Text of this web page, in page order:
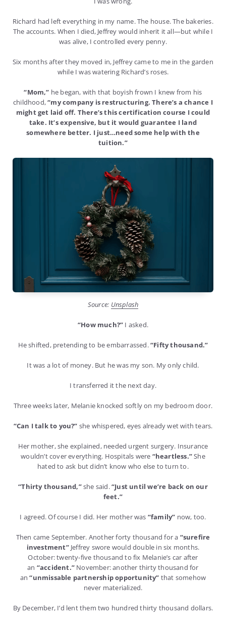
Richard had left everything in my name. The house. The bakeries.
The accounts. When I died, Jeffrey would inherit it all—but while I
was alive, I controlled every penny.
Six months after they moved in, Jeffrey came to me in the garden
while I was watering Richard’s roses.
“Mom,” he began, with that boyish frown I knew from his
childhood,“my company is restructuring. There’s a chance I
might get laid off. There’s this certification course I could
take. It’s expensive, but it would guarantee I land
somewhere better. I just…need some help with the
tuition.”
Source: Unsplash
“How much?” I asked.
He shifted, pretending to be embarrassed.“Fifty thousand.”
It was a lot of money. But he was my son. My only child.
I transferred it the next day.
Three weeks later, Melanie knocked softly on my bedroom door.
“Can I talk to you?” she whispered, eyes already wet with tears.
Her mother, she explained, needed urgent surgery. Insurance
wouldn’t cover everything. Hospitals were “heartless.”She
hated to ask but didn’t know who else to turn to.
“Thirty thousand,”she said.“Just until we’re back on our
feet.”
I agreed. Of course I did. Her mother was “family” now, too.
Then came September. Another forty thousand for a “surefire
investment” Jeffrey swore would double in six months.
October: twenty-five thousand to fix Melanie’s car after
an “accident.” November: another thirty thousand for
an“unmissable partnership opportunity” that somehow
never materialized.
By December, I’d lent them two hundred thirty thousand dollars.